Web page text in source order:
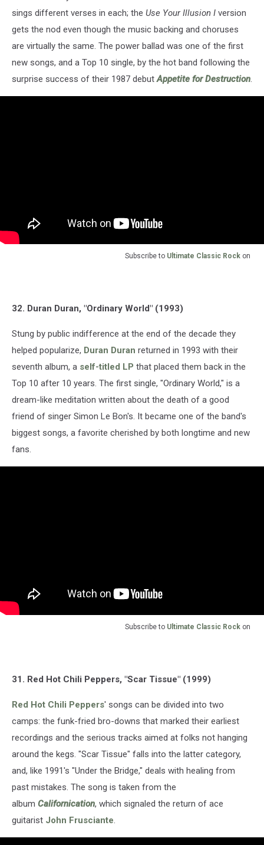
sings different verses in each; the Use Your Illusion I version
gets the nod even though the music backing and choruses
are virtually the same. The power ballad was one of the first
new songs, and a Top 10 single, by the hot band following the
surprise success of their 1987 debutAppetite for Destruction.
Subscribe to Ultimate Classic Rock on
32. Duran Duran, "Ordinary World" (1993)
Stung by public indifference at the end of the decade they
helped popularize, Duran Duran returned in 1993 with their
seventh album, a self-titled LP that placed them back in the
Top 10 after 10 years. The first single, "Ordinary World," is a
dream-like meditation written about the death of a good
friend of singer Simon Le Bon's. It became one of the band's
biggest songs, a favorite cherished by both longtime and new
fans.
Subscribe to Ultimate Classic Rock on
31. Red Hot Chili Peppers, "Scar Tissue" (1999)
Red Hot Chili Peppers' songs can be divided into two
camps: the funk-fried bro-downs that marked their earliest
recordings and the serious tracks aimed at folks not hanging
around the kegs. "Scar Tissue" falls into the latter category,
and, like 1991's "Under the Bridge," deals with healing from
past mistakes. The song is taken from the
album Californication, which signaled the return of ace
guitarist John Frusciante.